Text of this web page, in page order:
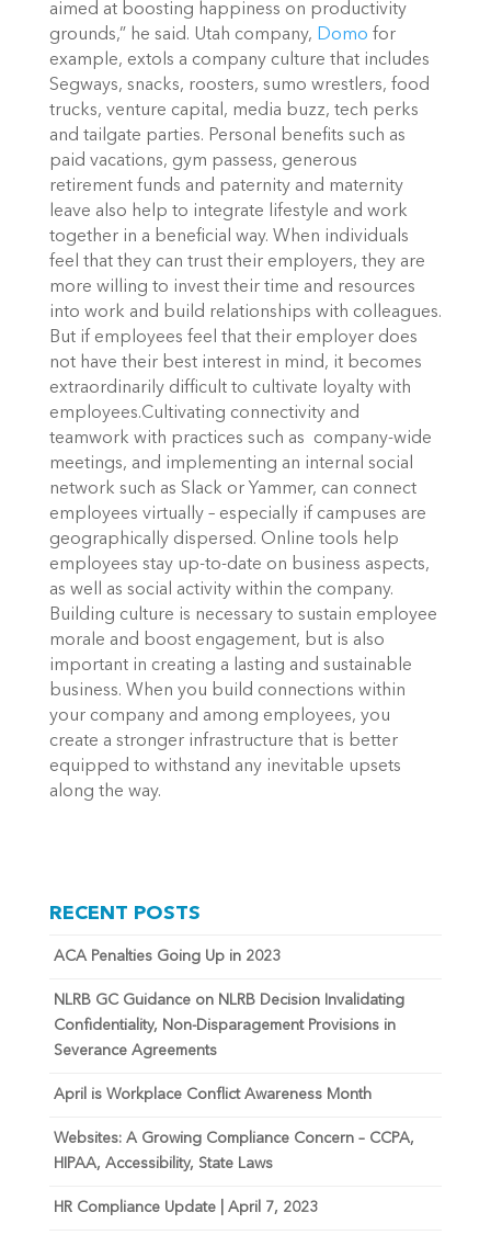
aimed at boosting happiness on productivity
grounds,” he said. Utah company, Domo for
example, extols a company culture that includes
Segways, snacks, roosters, sumo wrestlers, food
trucks, venture capital, media buzz, tech perks
and tailgate parties. Personal benefits such as
paid vacations, gym passess, generous
retirement funds and paternity and maternity
leave also help to integrate lifestyle and work
together in a beneficial way. When individuals
feel that they can trust their employers, they are
more willing to invest their time and resources
into work and build relationships with colleagues.
But if employees feel that their employer does
not have their best interest in mind, it becomes
extraordinarily difficult to cultivate loyalty with
employees.Cultivating connectivity and
teamwork with practices such as company-wide
meetings, and implementing an internal social
network such as Slack or Yammer, can connect
employees virtually – especially if campuses are
geographically dispersed. Online tools help
employees stay up-to-date on business aspects,
as well as social activity within the company.
Building culture is necessary to sustain employee
morale and boost engagement, but is also
important in creating a lasting and sustainable
business. When you build connections within
your company and among employees, you
create a stronger infrastructure that is better
equipped to withstand any inevitable upsets
along the way.
RECENT POSTS
ACA Penalties Going Up in 2023
NLRB GC Guidance on NLRB Decision Invalidating
Confidentiality, Non-Disparagement Provisions in
Severance Agreements
April is Workplace Conflict Awareness Month
Websites: A Growing Compliance Concern – CCPA,
HIPAA, Accessibility, State Laws
HR Compliance Update | April 7, 2023